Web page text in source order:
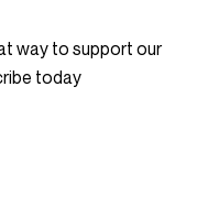
way to support our
today